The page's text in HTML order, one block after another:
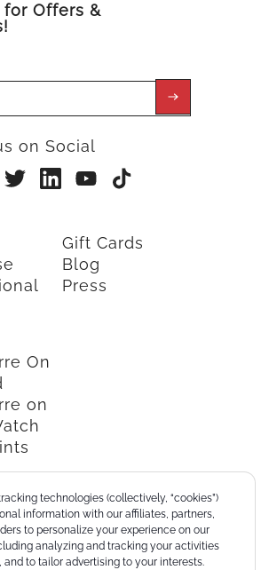
technologies (collectively, “cookies”)
information with our affiliates, partners,
to personalize your experience on our
analyzing and tracking your activities
and to tailor advertising to your interests.
Offers &
on Social
Gift Cards
Blog
Press
On
on